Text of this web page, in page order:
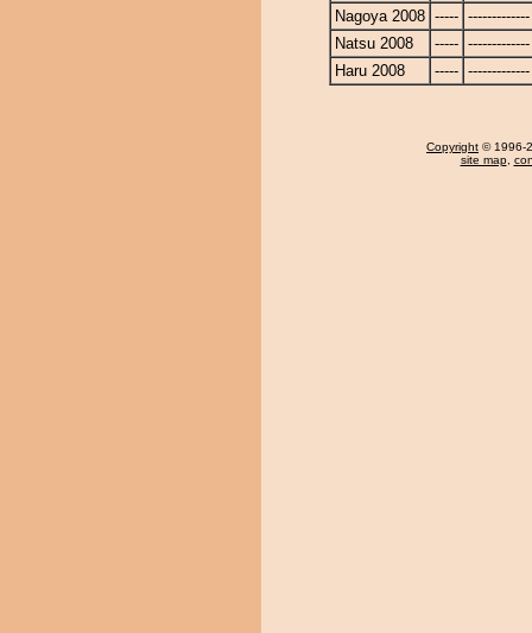
Nagoya 2008 ----- -------------
Natsu 2008
----- -------------
Haru 2008
----- -------------
Copyright © 1996-
site map,